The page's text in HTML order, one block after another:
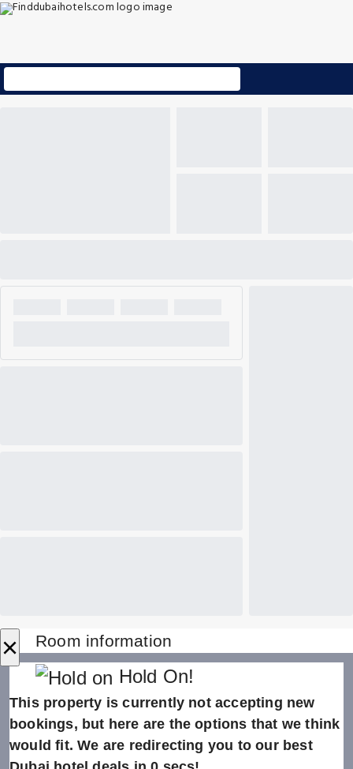
× Room information
Hold On!
This property is currently not accepting new
bookings, but here are the options that we think
would fit. We are redirecting you to our best